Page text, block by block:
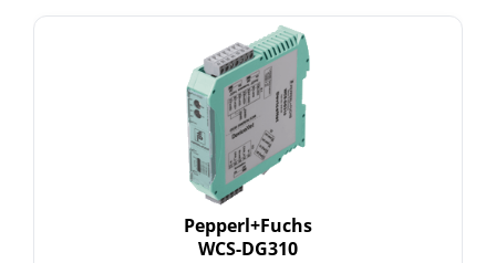
Pepperl+Fuchs
WCS-DG310